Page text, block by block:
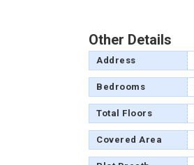
Other Details
Address
Bedrooms
Total Floors
Covered Area